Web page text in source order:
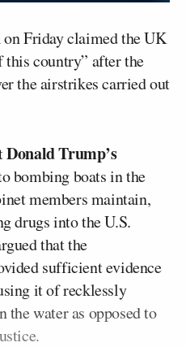
on Friday claimed the UK
this country” after the
the airstrikes carried out
Donald Trump’s
bombing boats in the
members maintain,
drugs into the U.S.
that the
sufficient evidence
it of recklessly
water as opposed to